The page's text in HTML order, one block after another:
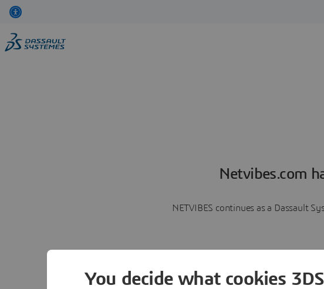
Netvibes.com
NETVIBES continues as a Dassault
You decide what cookies